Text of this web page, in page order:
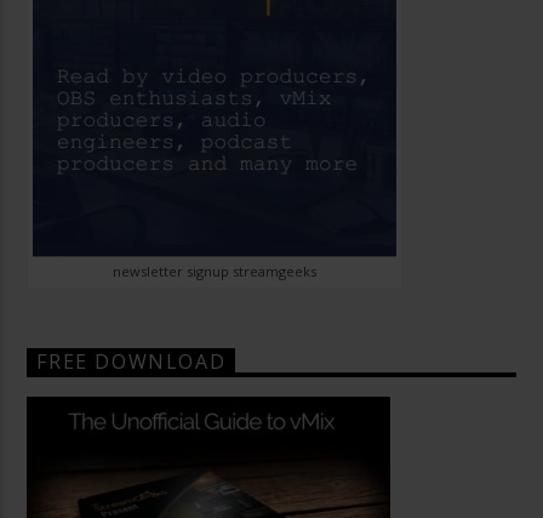
newsletter signup streamgeeks
FREE DOWNLOAD